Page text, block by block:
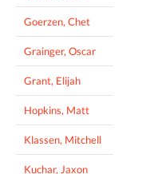
Goerzen, Chet
Grainger, Oscar
Grant, Elijah
Hopkins, Matt
Klassen, Mitchell
Kuchar, Jaxon